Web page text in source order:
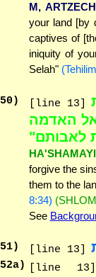
M,
your land [by
captives of
iniquity of
Selah"
50) [line 13]
האדמה
לאבותם"
forgive the
them to the
8:34)
See
51) [line 13]
52a) [line 13]